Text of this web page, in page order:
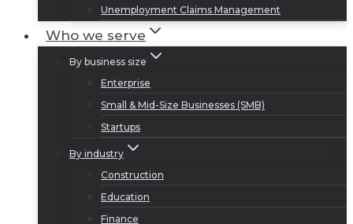
Unemployment Claims Management
Who we serve
By business size
Enterprise
Small & Mid-Size Businesses (SMB)
Startups
By industry
Construction
Education
Finance